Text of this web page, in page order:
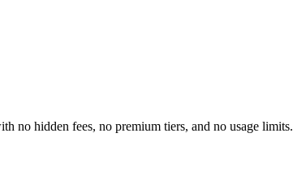
no hidden fees, no premium tiers, and no usage limits.